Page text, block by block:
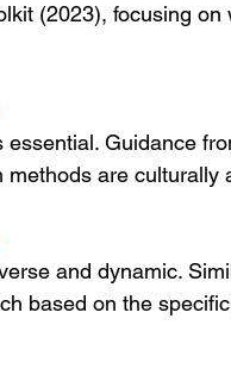
(2023), focusing
Guidance
are culturally
and dynamic.
based on the